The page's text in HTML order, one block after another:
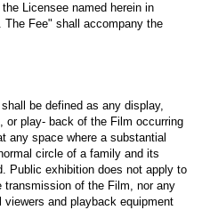
Licensee named herein in
The Fee" shall accompany the
be defined as any display,
or play- back of the Film occurring
any space where a substantial
circle of a family and its
Public exhibition does not apply to
of the Film, nor any
and playback equipment